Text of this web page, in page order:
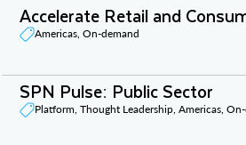
Accelerate Retail and
Americas, On-demand
SPN Pulse: Public Sector
Platform, Thought Leadership, Americas,